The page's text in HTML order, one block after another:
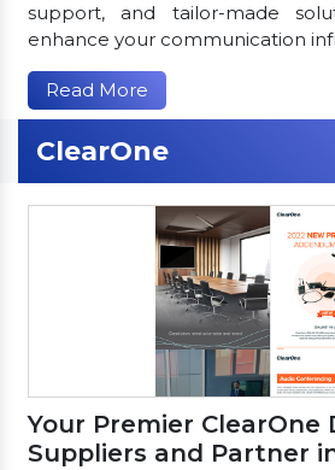
support, and tailor-made
enhance your communication
Read More
ClearOne
Your Premier ClearOne
Suppliers and Partner